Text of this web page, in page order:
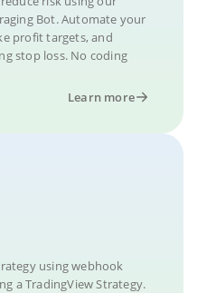
Bot. Automate your
profit targets, and
stop loss. No coding
Learn more
using webhook
a TradingView Strategy.